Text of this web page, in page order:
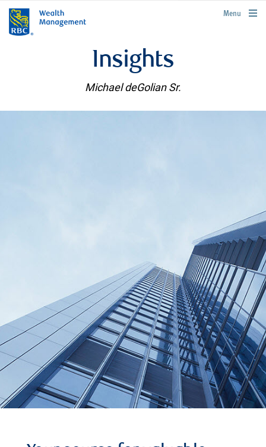
rbcwealthmanagement.com
Menu
Insights
Michael deGolian Sr.